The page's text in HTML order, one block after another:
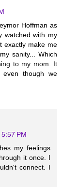
Hoffman as
watched with my
exactly make me
sanity... Which
to my mom. It
though we
PM
my feelings
it once. I
connect. I